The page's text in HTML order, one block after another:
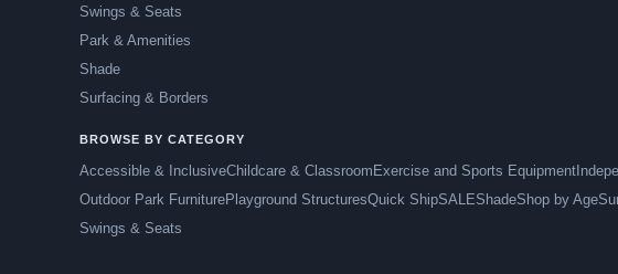
Swings & Seats
Park & Amenities
Shade
Surfacing & Borders
BROWSE BY CATEGORY
Accessible & InclusiveChildcare & Classroom Exercise and Sports Equipment
Outdoor Park FurniturePlayground StructuresQuick ShipSALEShadeShop by Age
Swings & Seats